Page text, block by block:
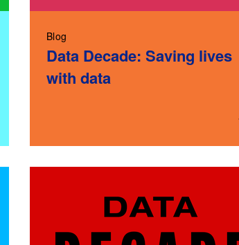
Blog
Data Decade: Saving lives
with data